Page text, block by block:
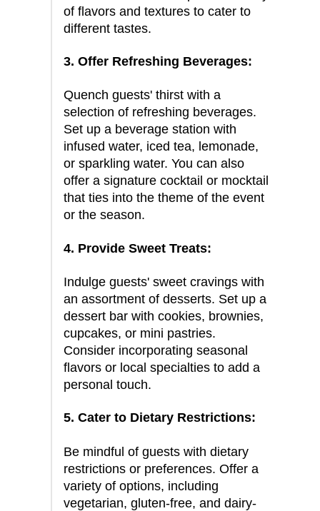
of flavors and textures to cater to
different tastes.
3. Offer Refreshing Beverages:
Quench guests' thirst with a
selection of refreshing beverages.
Set up a beverage station with
infused water, iced tea, lemonade,
or sparkling water. You can also
offer a signature cocktail or mocktail
that ties into the theme of the event
or the season.
4. Provide Sweet Treats:
Indulge guests' sweet cravings with
an assortment of desserts. Set up a
dessert bar with cookies, brownies,
cupcakes, or mini pastries.
Consider incorporating seasonal
flavors or local specialties to add a
personal touch.
5. Cater to Dietary Restrictions:
Be mindful of guests with dietary
restrictions or preferences. Offer a
variety of options, including
vegetarian, gluten-free, and dairy-